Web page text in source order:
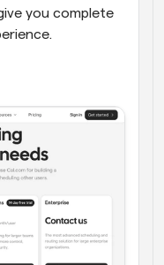
you complete